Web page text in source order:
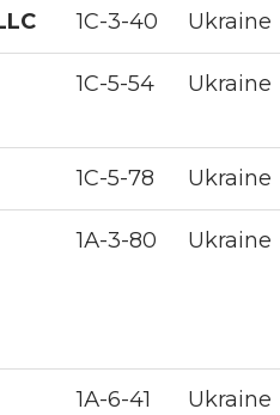
1С-3-40 Ukraine
1С-5-54 Ukraine
1С-5-78 Ukraine
1А-3-80 Ukraine
1А-6-41 Ukraine